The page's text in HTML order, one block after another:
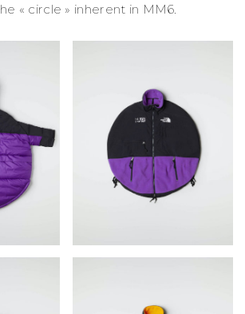
« circle » inherent in MM6.